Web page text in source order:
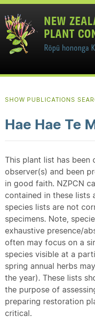
SHOW PUBLICATIONS
Hae Hae Te
This plant list has been
observer(s) and been
in good faith. NZPCN
contained in these lists
species lists are not
specimens. Note,
exhaustive presence/
often may focus on a
species visible at a
spring annual herbs
the year). These lists
the purpose of
preparing restoration
critical.